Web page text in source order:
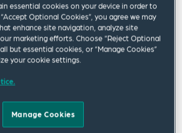
specialises in energy,
regulatory law and disputes.
commercial litigation
Supreme and Federal Courts
essential cookies on your device in order to
Optional Cookies”, you agree we may
enhance site navigation, analyze site
marketing efforts. Choose “Reject Optional
but essential cookies, or “Manage Cookies”
your cookie settings.
Manage Cookies